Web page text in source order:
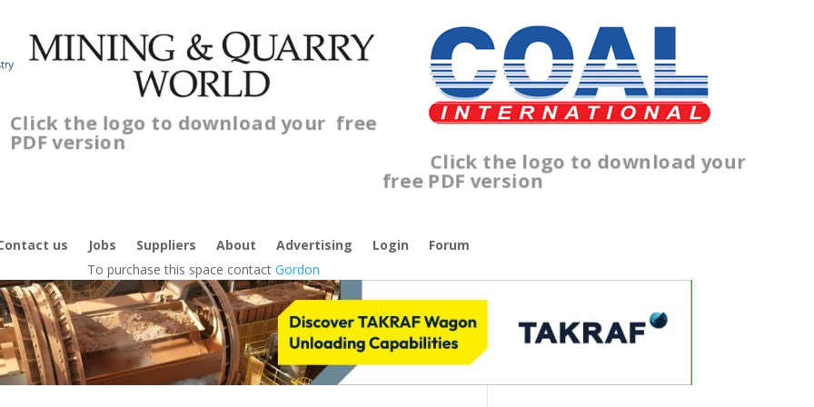
Click the logo to download your free
PDF version
Click the logo to download your
free PDF version
us Jobs Suppliers About Advertising Login
Forum
To purchase this space contact Gordon